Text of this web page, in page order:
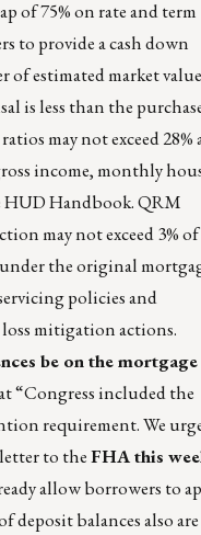
of 75% on rate and term
to provide a cash down
of estimated market value
is less than the
may not exceed 28%
income, monthly
HUD Handbook. QRM
may not exceed 3%
the original
policies and
mitigation actions.
be on the
“Congress included the
requirement. We
to theFHA this
allow borrowers to
balances also are